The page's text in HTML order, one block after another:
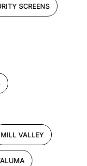
SCREENS
MILL VALLEY